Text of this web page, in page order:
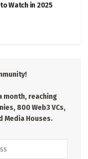
Watch in 2025
month, reaching
800 Web3 VCs,
Media Houses.